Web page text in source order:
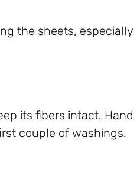
the sheets, especially
its fibers intact. Hand
couple of washings.